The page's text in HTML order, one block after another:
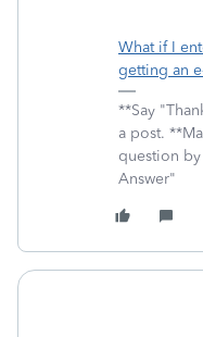
What if I
getting an
**Say
a post.
question
Answer"